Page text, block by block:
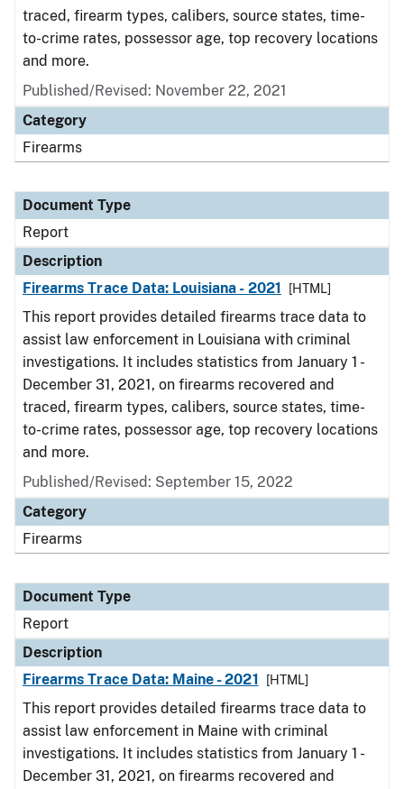
traced, firearm types, calibers, source states, time-
to-crime rates, possessor age, top recovery locations
and more.
Published/Revised: November 22, 2021
Category
Firearms
Document Type
Report
Description
Firearms Trace Data: Louisiana - 2021
[HTML]
This report provides detailed firearms trace data to
assist law enforcement in Louisiana with criminal
investigations. It includes statistics from January 1 -
December 31, 2021, on firearms recovered and
traced, firearm types, calibers, source states, time-
to-crime rates, possessor age, top recovery locations
and more.
Published/Revised: September 15, 2022
Category
Firearms
Document Type
Report
Description
Firearms Trace Data: Maine - 2021
[HTML]
This report provides detailed firearms trace data to
assist law enforcement in Maine with criminal
investigations. It includes statistics from January 1 -
December 31, 2021, on firearms recovered and